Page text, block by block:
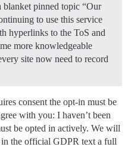
blanket pinned topic “Our
to use this service
hyperlinks to the ToS and
more knowledgeable
site now need to record
consent the opt-in must be
with you: I haven’t been
be opted in actively. We will
the official GDPR text a full